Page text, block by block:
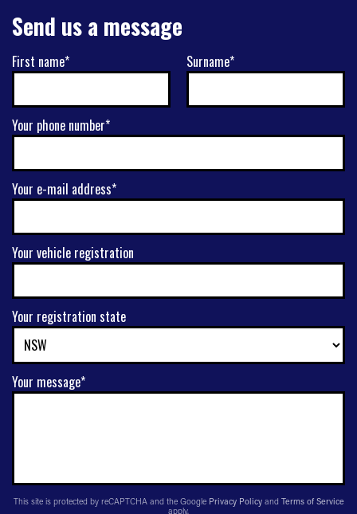
Send us a message
First name* Surname*
Your phone number*
Your e-mail address*
Your vehicle registration
Your registration state
Your message*
This site is protected by reCAPTCHA and the Google Privacy Policy and Terms of Service
apply.